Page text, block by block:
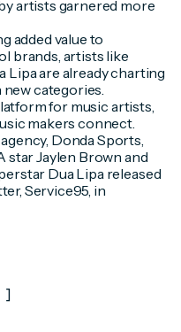
artists garnered more
added value to
brands, artists like
Lipa are already charting
categories.
for music artists,
makers connect.
Donda Sports,
Jaylen Brown and
Dua Lipa released
Service95, in
]